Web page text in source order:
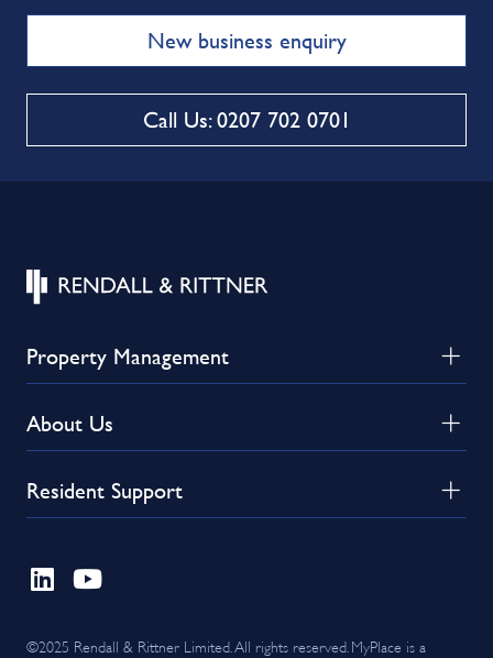
New business enquiry
Call Us: 0207 702 0701
Property Management
About Us
Resident Support
©2025 Rendall & Rittner Limited. All rights reserved. MyPlace is a